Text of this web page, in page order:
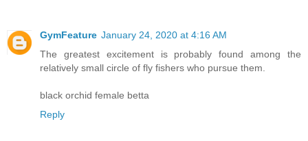
GymFeature January 24, 2020 at 4:16 AM
The greatest excitement is probably found among the
relatively small circle of fly fishers who pursue them.
black orchid female betta
Reply